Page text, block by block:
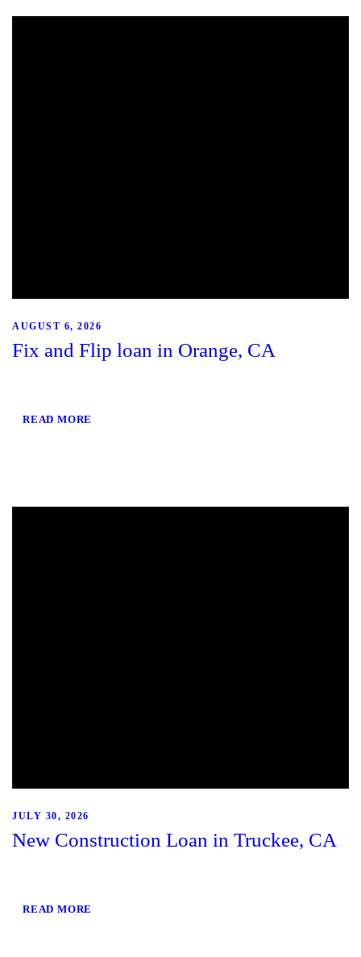
AUGUST 6, 2026
Fix and Flip loan in Orange, CA
READ MORE
JULY 30, 2026
New Construction Loan in Truckee, CA
READ MORE